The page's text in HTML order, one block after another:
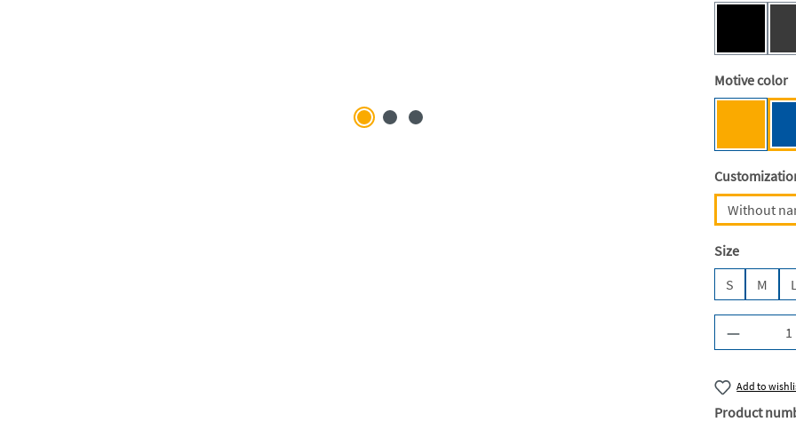
Select
Motive color
Select
Without
Select
Size
S
M
Add to
Product